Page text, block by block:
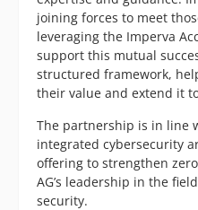
joining forces to meet
leveraging the Imperva
support this mutual
structured framework,
their value and extend it
The partnership is in line
integrated cybersecurity
offering to strengthen
AG’s leadership in the
security.